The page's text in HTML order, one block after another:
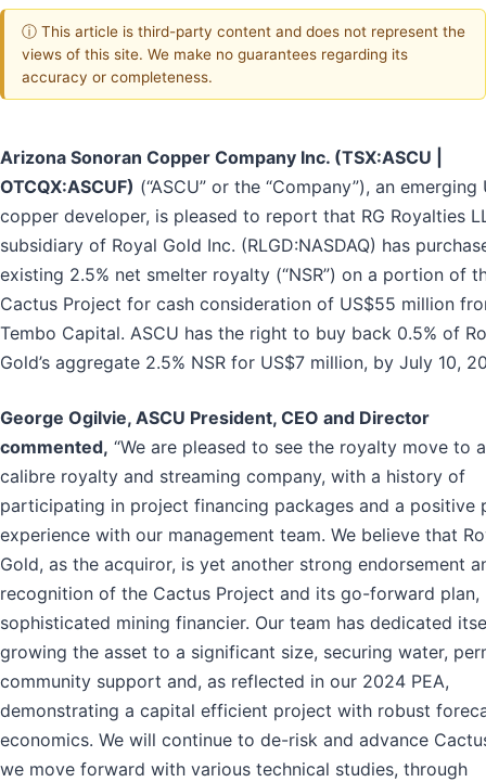
ⓘ This article is third-party content and does not represent the
views of this site. We make no guarantees regarding its
accuracy or completeness.
Arizona Sonoran Copper Company Inc. (TSX:ASCU |
OTCQX:ASCUF) (“ASCU” or the “Company”), an emerging
copper developer, is pleased to report that RG Royalties
subsidiary of Royal Gold Inc. (RLGD:NASDAQ) has
existing 2.5% net smelter royalty (“NSR”) on a portion of
Cactus Project for cash consideration of US$55 million
Tembo Capital. ASCU has the right to buy back 0.5% of
Gold’s aggregate 2.5% NSR for US$7 million, by July 10,
George Ogilvie, ASCU President, CEO and Director
commented, “We are pleased to see the royalty move to
calibre royalty and streaming company, with a history of
participating in project financing packages and a positive
experience with our management team. We believe that
Gold, as the acquiror, is yet another strong endorsement
recognition of the Cactus Project and its go-forward plan,
sophisticated mining financier. Our team has dedicated
growing the asset to a significant size, securing water,
community support and, as reflected in our 2024 PEA,
demonstrating a capital efficient project with robust
economics. We will continue to de-risk and advance
we move forward with various technical studies, through